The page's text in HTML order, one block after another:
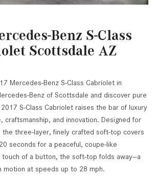
Benz S-Class
Scottsdale AZ
Mercedes-Benz S-Class Cabriolet in
Benz of Scottsdale and discover pure
S-Class Cabriolet raises the bar of luxury
craftsmanship, and innovation. Designed for
the three-layer, finely crafted soft-top covers
seconds for a peaceful, coupe-like
of a button, the soft-top folds away—a
motion at speeds up to 28 mph.